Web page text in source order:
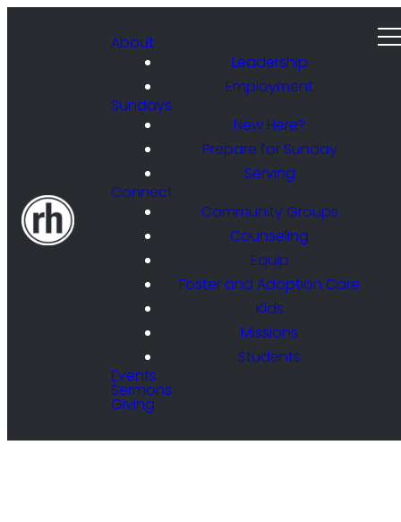
About
Leadership
Employment
Sundays
New Here?
Prepare for Sunday
Serving
Connect
Community Groups
Counseling
Equip
Foster and Adoption Care
Kids
Missions
Students
Events
Sermons
Giving